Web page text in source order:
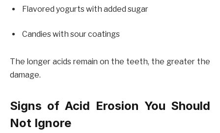
Flavored yogurts with added sugar
Candies with sour coatings
The longer acids remain on the teeth, the greater the
damage.
Signs of Acid Erosion You Should
Not Ignore